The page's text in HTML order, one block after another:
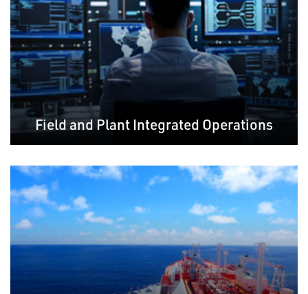
Field and Plant Integrated Operations